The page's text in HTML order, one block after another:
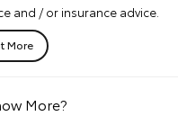
and / or insurance advice.
More
More?